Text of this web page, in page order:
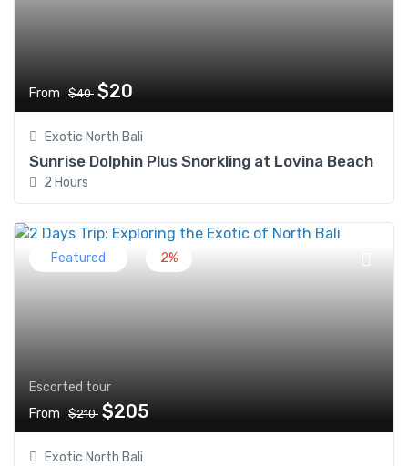
From $40 $20
Exotic North Bali
Sunrise Dolphin Plus Snorkling at Lovina Beach
2 Hours
Featured 2%
Escorted tour
From
$210 $205
Exotic North Bali